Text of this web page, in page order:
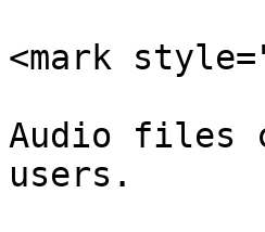
<mark
Audio files
users.